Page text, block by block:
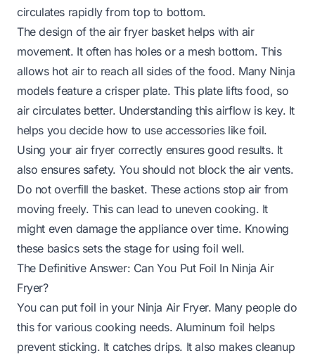
circulates rapidly from top to bottom.
The design of the air fryer basket helps with air
movement. It often has holes or a mesh bottom. This
allows hot air to reach all sides of the food. Many Ninja
models feature a crisper plate. This plate lifts food, so
air circulates better. Understanding this airflow is key. It
helps you decide how to use accessories like foil.
Using your air fryer correctly ensures good results. It
also ensures safety. You should not block the air vents.
Do not overfill the basket. These actions stop air from
moving freely. This can lead to uneven cooking. It
might even damage the appliance over time. Knowing
these basics sets the stage for using foil well.
The Definitive Answer: Can You Put Foil In Ninja Air
Fryer?
You can put foil in your Ninja Air Fryer. Many people do
this for various cooking needs. Aluminum foil helps
prevent sticking. It catches drips. It also makes cleanup